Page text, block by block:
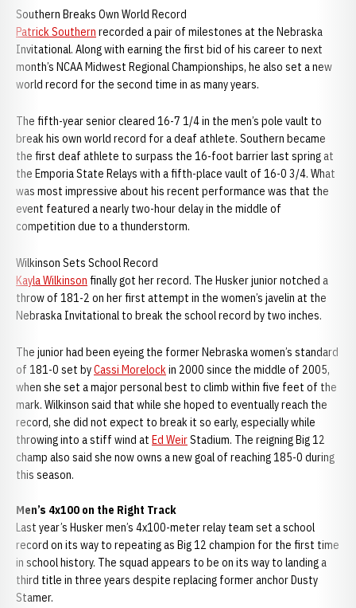
Southern Breaks Own World Record
Patrick Southern recorded a pair of milestones at the Nebraska
Invitational. Along with earning the first bid of his career to next
month’s NCAA Midwest Regional Championships, he also set a new
world record for the second time in as many years.
The fifth-year senior cleared 16-7 1/4 in the men’s pole vault to
break his own world record for a deaf athlete. Southern became
the first deaf athlete to surpass the 16-foot barrier last spring at
the Emporia State Relays with a fifth-place vault of 16-0 3/4. What
was most impressive about his recent performance was that the
event featured a nearly two-hour delay in the middle of
competition due to a thunderstorm.
Wilkinson Sets School Record
Kayla Wilkinson finally got her record. The Husker junior notched a
throw of 181-2 on her first attempt in the women’s javelin at the
Nebraska Invitational to break the school record by two inches.
The junior had been eyeing the former Nebraska women’s standard
of 181-0 set byCassi Morelockin 2000 since the middle of 2005,
when she set a major personal best to climb within five feet of the
mark. Wilkinson said that while she hoped to eventually reach the
record, she did not expect to break it so early, especially while
throwing into a stiff wind at Ed WeirStadium. The reigning Big 12
champ also said she now owns a new goal of reaching 185-0 during
this season.
Men’s 4x100 on the Right Track
Last year’s Husker men’s 4x100-meter relay team set a school
record on its way to repeating as Big 12 champion for the first time
in school history. The squad appears to be on its way to landing a
third title in three years despite replacing former anchor Dusty
Stamer.